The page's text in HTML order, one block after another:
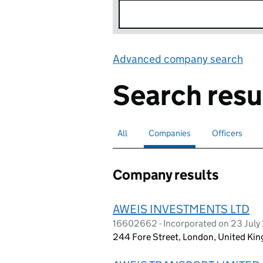
Advanced company search
Search
Search for companies or officers
All Search for
Companies selectedSearch for
Officers
Company results
AWEIS INVESTMENTS LTD
16602662 - Incorporated on 23
244 Fore Street, London, United